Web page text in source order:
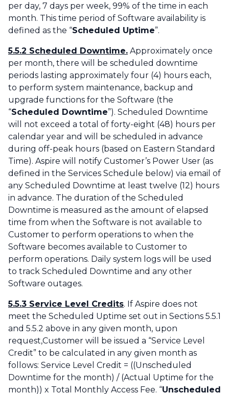
per day, 7 days per week, 99% of the time in each
month. This time period of Software availability is
defined as the “Scheduled Uptime”.
5.5.2 Scheduled Downtime. Approximately once
per month, there will be scheduled downtime
periods lasting approximately four (4) hours each,
to perform system maintenance, backup and
upgrade functions for the Software (the
“Scheduled Downtime”). Scheduled Downtime
will not exceed a total of forty-eight (48) hours per
calendar year and will be scheduled in advance
during off-peak hours (based on Eastern Standard
Time). Aspire will notify Customer’s Power User (as
defined in the Services Schedule below) via email of
any Scheduled Downtime at least twelve (12) hours
in advance. The duration of the Scheduled
Downtime is measured as the amount of elapsed
time from when the Software is not available to
Customer to perform operations to when the
Software becomes available to Customer to
perform operations. Daily system logs will be used
to track Scheduled Downtime and any other
Software outages.
5.5.3 Service Level Credits. If Aspire does not
meet the Scheduled Uptime set out in Sections 5.5.1
and 5.5.2 above in any given month, upon
request,Customer will be issued a “Service Level
Credit” to be calculated in any given month as
follows: Service Level Credit = ((Unscheduled
Downtime for the month) / (Actual Uptime for the
month)) x Total Monthly Access Fee. “Unscheduled